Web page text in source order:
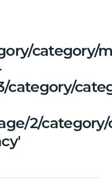
category/
category/
2/